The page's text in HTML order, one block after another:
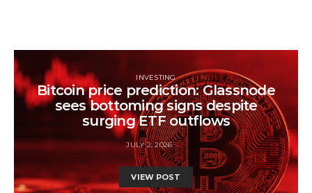
INVESTING
Bitcoin price prediction: Glassnode
sees bottoming signs despite
surging ETF outflows
JULY 2, 2026
VIEW POST